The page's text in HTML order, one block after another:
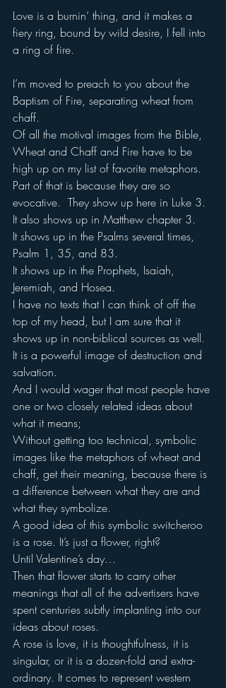
Love is a burnin’ thing, and it makes a
fiery ring, bound by wild desire, I fell into
a ring of fire.
I’m moved to preach to you about the
Baptism of Fire, separating wheat from
chaff.
Of all the motival images from the Bible,
Wheat and Chaff and Fire have to be
high up on my list of favorite metaphors.
Part of that is because they are so
evocative.  They show up here in Luke 3.
It also shows up in Matthew chapter 3.
It shows up in the Psalms several times,
Psalm 1, 35, and 83.
It shows up in the Prophets, Isaiah,
Jeremiah, and Hosea.
I have no texts that I can think of off the
top of my head, but I am sure that it
shows up in non-biblical sources as well.
It is a powerful image of destruction and
salvation.
And I would wager that most people have
one or two closely related ideas about
what it means;
Without getting too technical, symbolic
images like the metaphors of wheat and
chaff, get their meaning, because there is
a difference between what they are and
what they symbolize.
A good idea of this symbolic switcheroo
is a rose. It’s just a flower, right?
Until Valentine’s day…
Then that flower starts to carry other
meanings that all of the advertisers have
spent centuries subtly implanting into our
ideas about roses.
A rose is love, it is thoughtfulness, it is
singular, or it is a dozen-fold and extra-
ordinary. It comes to represent western